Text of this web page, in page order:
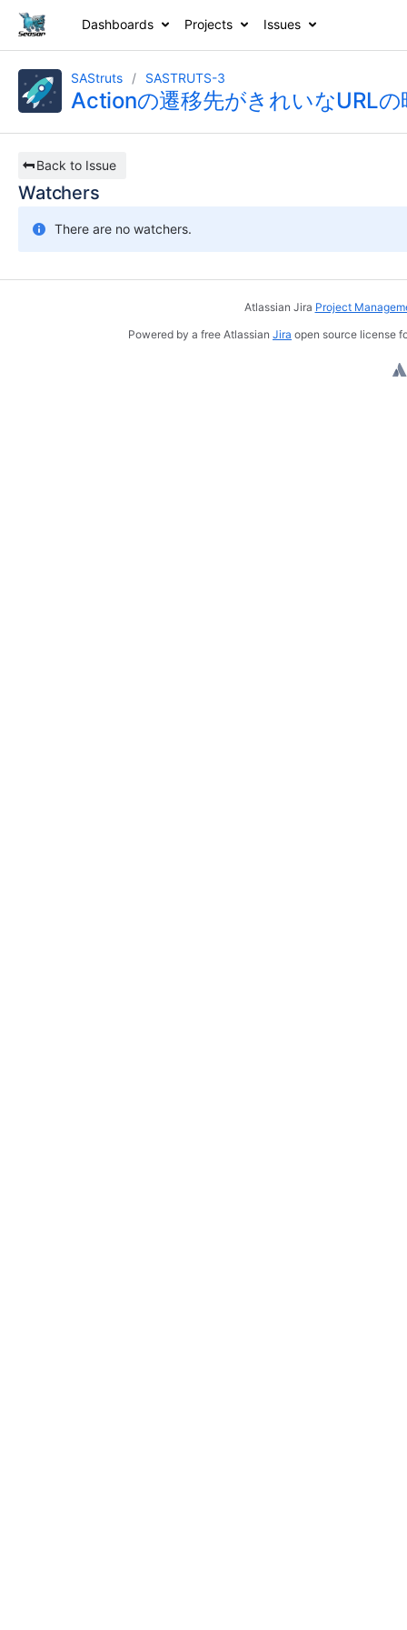
Dashboards Projects Issues
SAStruts SASTRUTS-3
Actionの遷移先がきれいなURL
Back to Issue
Watchers
There are no watchers.
Atlassian Jira Project
Powered by a free Atlassian Jira open source license